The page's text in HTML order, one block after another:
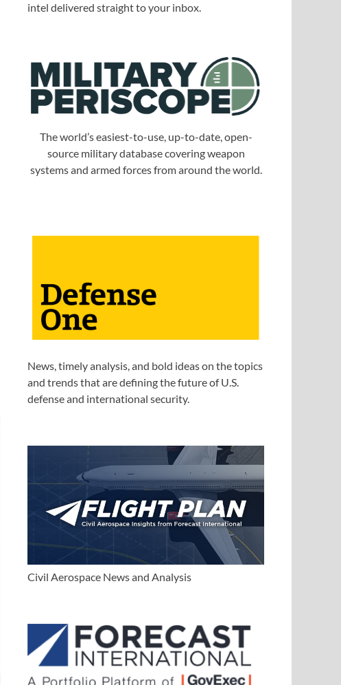
intel delivered straight to your inbox.
The world’s easiest-to-use, up-to-date, open-
source military database covering weapon
systems and armed forces from around the world.
News, timely analysis, and bold ideas on the topics
and trends that are defining the future of U.S.
defense and international security.
Civil Aerospace News and Analysis